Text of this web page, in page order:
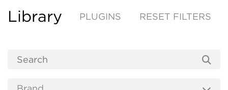
Library PLUGINS RESET FILTERS